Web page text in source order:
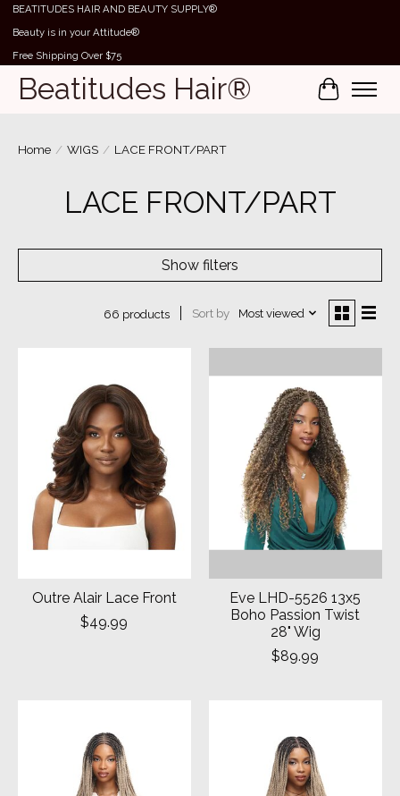
BEATITUDES HAIR AND BEAUTY SUPPLY®
Beauty is in your Attitude®
Free Shipping Over $75
Beatitudes Hair® Cart
Home / WIGS / LACE FRONT/PART
LACE FRONT/PART
Show filters
66 products Sort by Most viewed
Outre Alair Lace Front
$49.99
Eve LHD-5526 13x5
Boho Passion Twist
28" Wig
$89.99